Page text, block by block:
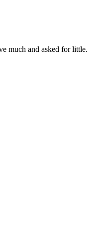
much and asked for little.